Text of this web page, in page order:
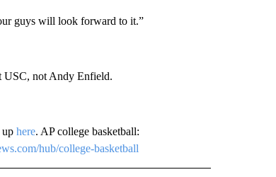
guys will look forward to it.”
USC, not Andy Enfield.
up here. AP college basketball:
hub/college-basketball